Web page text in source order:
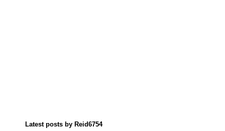
Latest posts by Reid6754